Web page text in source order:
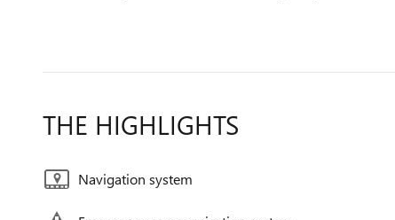
THE HIGHLIGHTS
Navigation system